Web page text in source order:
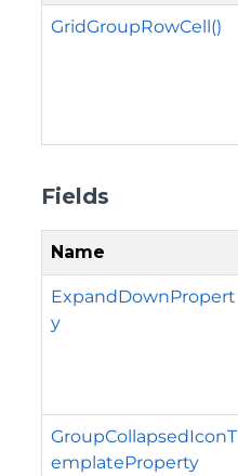
GridGroupRowCell()
Fields
Name
ExpandDownPropert
y
GroupCollapsedIconT
emplateProperty